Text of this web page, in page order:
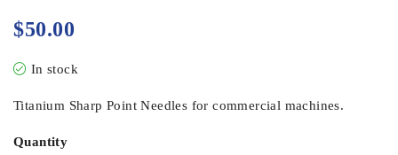
$50.00
In stock
Titanium Sharp Point Needles for commercial machines.
Quantity